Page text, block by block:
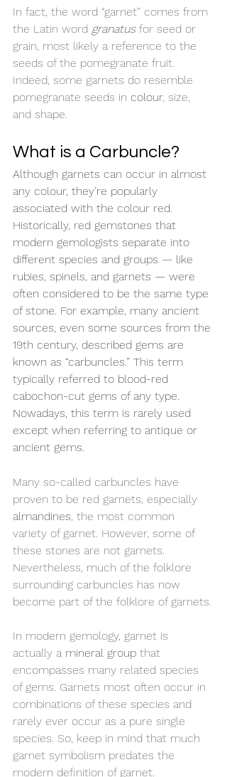
In fact, the word “garnet” comes from
the Latin word granatus for seed or
grain, most likely a reference to the
seeds of the pomegranate fruit.
Indeed, some garnets do resemble
pomegranate seeds in colour, size,
and shape.
What is a Carbuncle?
Although garnets can occur in almost
any colour, they’re popularly
associated with the colour red.
Historically, red gemstones that
modern gemologists separate into
different species and groups — like
rubies, spinels, and garnets — were
often considered to be the same type
of stone. For example, many ancient
sources, even some sources from the
19th century, described gems are
known as “carbuncles.” This term
typically referred to blood-red
cabochon-cut gems of any type.
Nowadays, this term is rarely used
except when referring to antique or
ancient gems.
Many so-called carbuncles have
proven to be red garnets, especially
almandines, the most common
variety of garnet. However, some of
these stones are not garnets.
Nevertheless, much of the folklore
surrounding carbuncles has now
become part of the folklore of garnets.
In modern gemology, garnet is
actually a mineral group that
encompasses many related species
of gems. Garnets most often occur in
combinations of these species and
rarely ever occur as a pure single
species. So, keep in mind that much
garnet symbolism predates the
modern definition of garnet.